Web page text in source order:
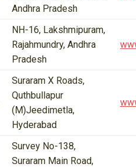
Andhra Pradesh
NH-16, Lakshmipuram,
Rajahmundry, Andhra
Pradesh
Suraram X Roads,
Quthbullapur
(M)Jeedimetla,
Hyderabad
Survey No-138,
Suraram Main Road,